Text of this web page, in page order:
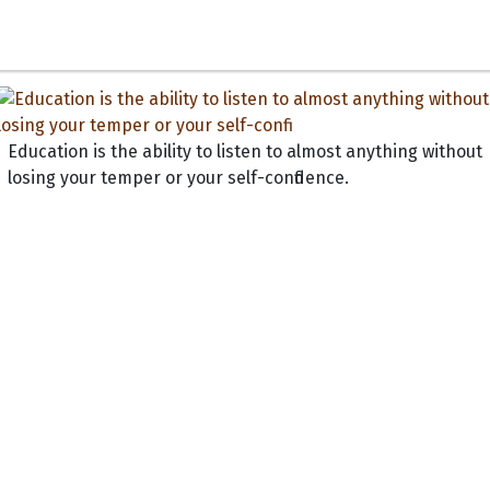
Education is the ability to listen to almost anything without
losing your temper or your self-confidence.